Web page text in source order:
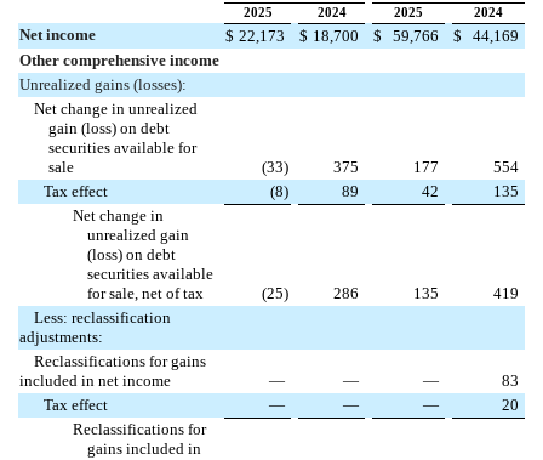
2025
2024 2025 2024
Net income $ 22,173 $ 18,700 $ 59,766 $
44,169
Other comprehensive income
Unrealized gains (losses):
Net change in unrealized
gain (loss) on debt
securities available for
sale
(33) 375 177
554
Tax effect
(8) 89 42
135
Net change in
unrealized gain
(loss) on debt
securities available
for sale, net of tax
(25) 286 135
419
Less: reclassification
adjustments:
Reclassifications for gains
included in net income
— — —
83
Tax effect
— — —
20
Reclassifications for
gains included in